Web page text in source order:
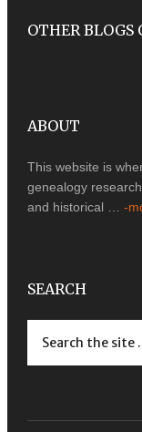
OTHER BLOGS
ABOUT
This website is
genealogy
and historical … -
SEARCH